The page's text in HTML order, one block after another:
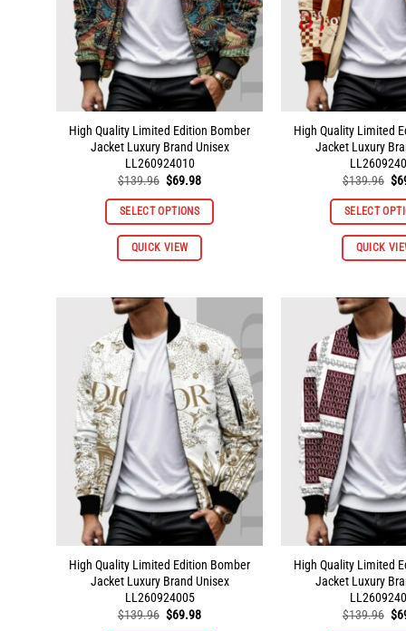
on
the
product
page
High Quality Limited Edition Bomber
Jacket Luxury Brand Unisex
LL260924010
$139.96 Original
was:
$139.96.
$69.98Current
is:
$69.98.
SELECT OPTIONS
QUICK VIEW
This
product
multiple
The
options
may
be
chosen
on
the
product
page
High Quality Limited
Jacket Luxury
$139.96 $
SELECT
QUICK
High Quality Limited Edition Bomber
Jacket Luxury Brand Unisex
LL260924005
$139.96 Original
$69.98Current
High Quality Limited
Jacket Luxury
$139.96 $